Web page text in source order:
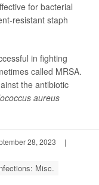
for bacterial
resistant staph
in fighting
called MRSA.
the antibiotic
aureus
28, 2023
|
Misc.